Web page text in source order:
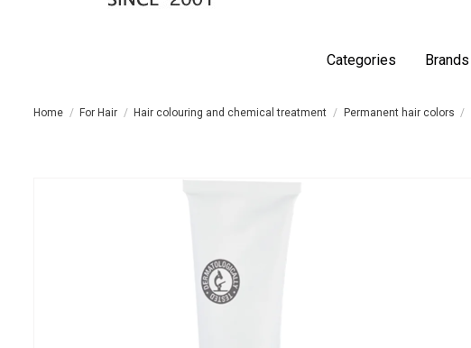
Categories Brands
Home For Hair Hair colouring and chemical treatment Permanent hair colors